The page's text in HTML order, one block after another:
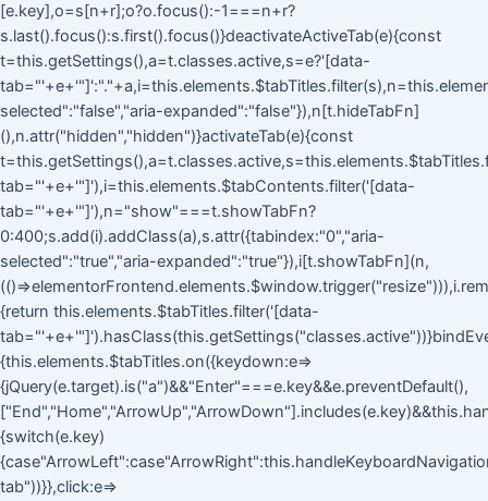
[e.key],o=s[n+r];o?o.focus():-1===n+r?
s.last().focus():s.first().focus()}deactivateActiveTab(e){const
t=this.getSettings(),a=t.classes.active,s=e?'[data-
selected":"false","aria-expanded":"false"}),n[t.hideTabFn]
(),n.attr("hidden","hidden")}activateTab(e){const
tab="'+e+'"]'),i=this.elements.$tabContents.filter('[data-
tab="'+e+'"]'),n="show"===t.showTabFn?
0:400;s.add(i).addClass(a),s.attr({tabindex:"0","aria-
selected":"true","aria-expanded":"true"}),i[t.showTabFn](n,
{return this.elements.$tabTitles.filter('[data-
{this.elements.$tabTitles.on({keydown:e=>
{jQuery(e.target).is("a")&&"Enter"===e.key&&e.preventDefault(),
{switch(e.key)
tab"))}},click:e=>